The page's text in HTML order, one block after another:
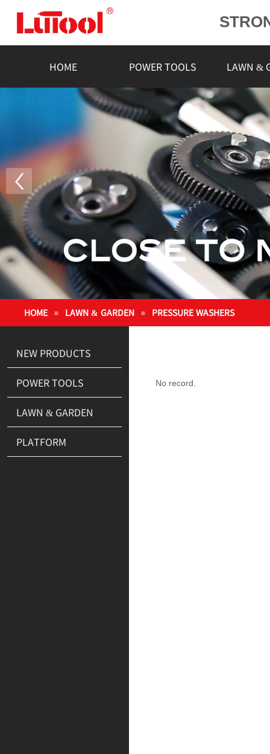
L
HOME POWER TOOLS LAWN &
HOME ≡ LAWN & GARDEN ≡ PRESSURE WASHERS
No record.
NEW PRODUCTS
POWER TOOLS
LAWN & GARDEN
PLATFORM